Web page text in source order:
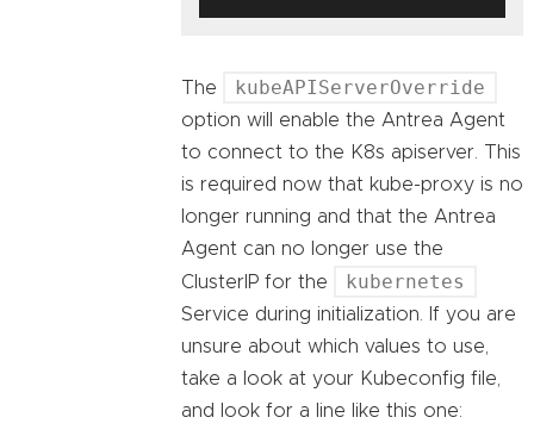
The kubeAPIServerOverride
option will enable the Antrea Agent
to connect to the K8s apiserver. This
is required now that kube-proxy is no
longer running and that the Antrea
Agent can no longer use the
ClusterIP for the
kubernetes
Service during initialization. If you are
unsure about which values to use,
take a look at your Kubeconfig file,
and look for a line like this one: